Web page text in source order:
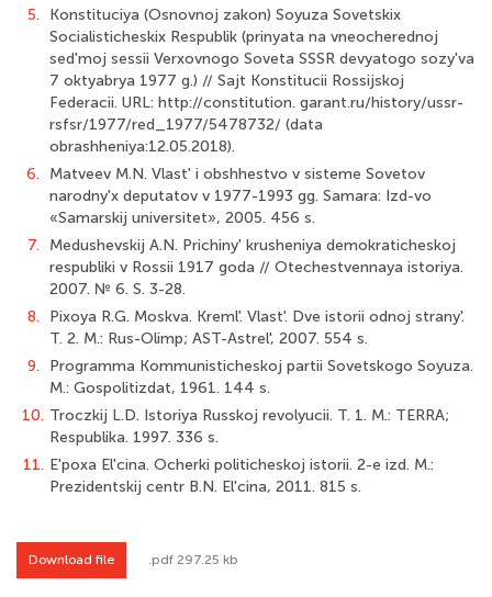
5.
Konstituciya (Osnovnoj zakon) Soyuza Sovetskix
Socialisticheskix Respublik (prinyata na vneocherednoj
sed'moj sessii Verxovnogo Soveta SSSR devyatogo sozy'va
7 oktyabrya 1977 g.) // Sajt Konstitucii Rossijskoj
Federacii. URL: http://constitution. garant.ru/history/ussr-
rsfsr/1977/red_1977/5478732/ (data
obrashheniya:12.05.2018).
6.
Matveev M.N. Vlast' i obshhestvo v sisteme Sovetov
narodny'x deputatov v 1977-­1993 gg. Samara: Izd-vo
«Samarskij universitet», 2005. 456 s.
7.
Medushevskij A.N. Prichiny' krusheniya demokraticheskoj
respubliki v Rossii 1917 goda // Otechestvennaya istoriya.
2007. № 6. S. 3-28.
8.
Pixoya R.G. Moskva. Kreml'. Vlast'. Dve istorii odnoj strany'.
T. 2. M.: Rus-Olimp; AST-Astrel', 2007. 554 s.
9.
Programma Kommunisticheskoj partii Sovetskogo Soyuza.
M.: Gospolitizdat, 1961. 144 s.
10. Troczkij L.D. Istoriya Russkoj revolyucii. T. 1. M.: TERRA;
Respublika. 1997. 336 s.
11. E'poxa El'cina. Ocherki politicheskoj istorii. 2-e izd. M.:
Prezidentskij centr B.N. El'cina, 2011. 815 s.
Download file .pdf 297.25 kb